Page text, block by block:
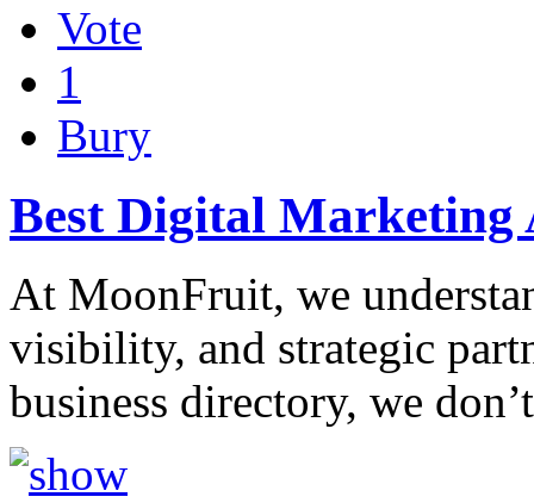
Vote
1
Bury
Best Digital Marketing
At MoonFruit, we
visibility, and strategic
business directory, we